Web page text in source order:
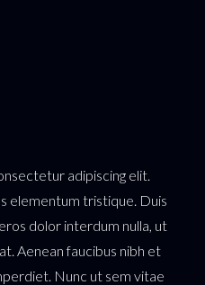
adipiscing elit.
elementum tristique. Duis
dolor interdum nulla, ut
Aenean faucibus nibh et
Nunc ut sem vitae